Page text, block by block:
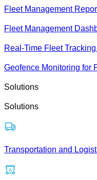
Fleet Management
Fleet Management
Real-Time Fleet
Geofence Monitoring for
Solutions
Solutions
Transportation and